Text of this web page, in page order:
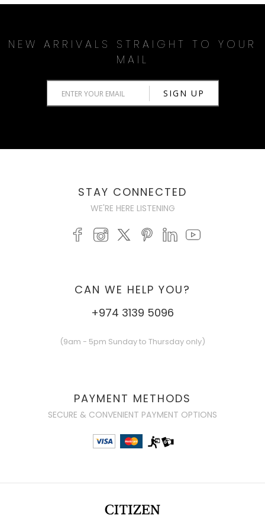
NEW ARRIVALS STRAIGHT TO YOUR
MAIL
STAY CONNECTED
WE'RE HERE LISTENING
CAN WE HELP YOU?
+974 3139 5096
(9am - 5pm Sunday to Thursday only)
PAYMENT METHODS
SECURE & CONVENIENT PAYMENT OPTIONS